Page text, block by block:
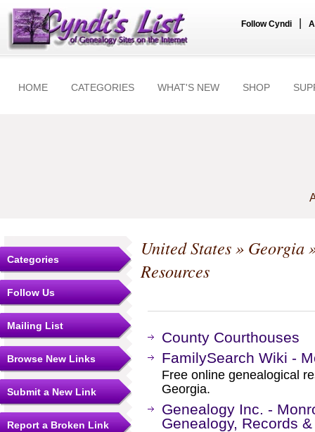
Follow Cyndi
HOME CATEGORIES WHAT'S NEW SHOP
Categories
Follow Us
Mailing List
Browse New Links
Submit a New Link
Report a Broken Link
United States» Georgia
Resources
County Courthouses
FamilySearch Wiki -
Free online genealogical
Georgia.
Genealogy Inc. -
Genealogy, Records